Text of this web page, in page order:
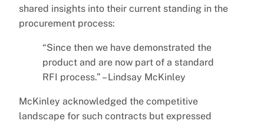
shared insights into their current standing in the
procurement process:
“Since then we have demonstrated the
product and are now part of a standard
RFI process.” – Lindsay McKinley
McKinley acknowledged the competitive
landscape for such contracts but expressed